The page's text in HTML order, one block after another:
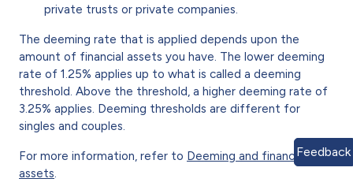
private trusts or private companies.
The deeming rate that is applied depends upon the
amount of financial assets you have. The lower deeming
rate of 1.25% applies up to what is called a deeming
threshold. Above the threshold, a higher deeming rate of
3.25% applies. Deeming thresholds are different for
singles and couples.
For more information, refer to Deeming and financial
assets
Feedback